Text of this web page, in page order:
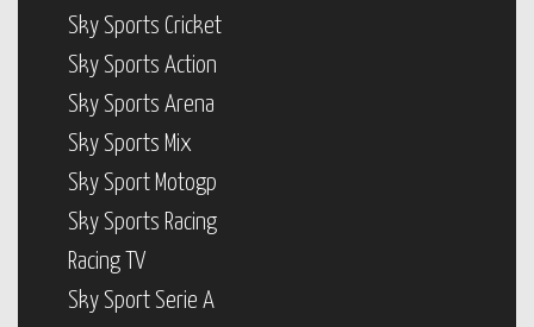
Sky Sports Cricket
Sky Sports Action
Sky Sports Arena
Sky Sports Mix
Sky Sport Motogp
Sky Sports Racing
Racing TV
Sky Sport Serie A